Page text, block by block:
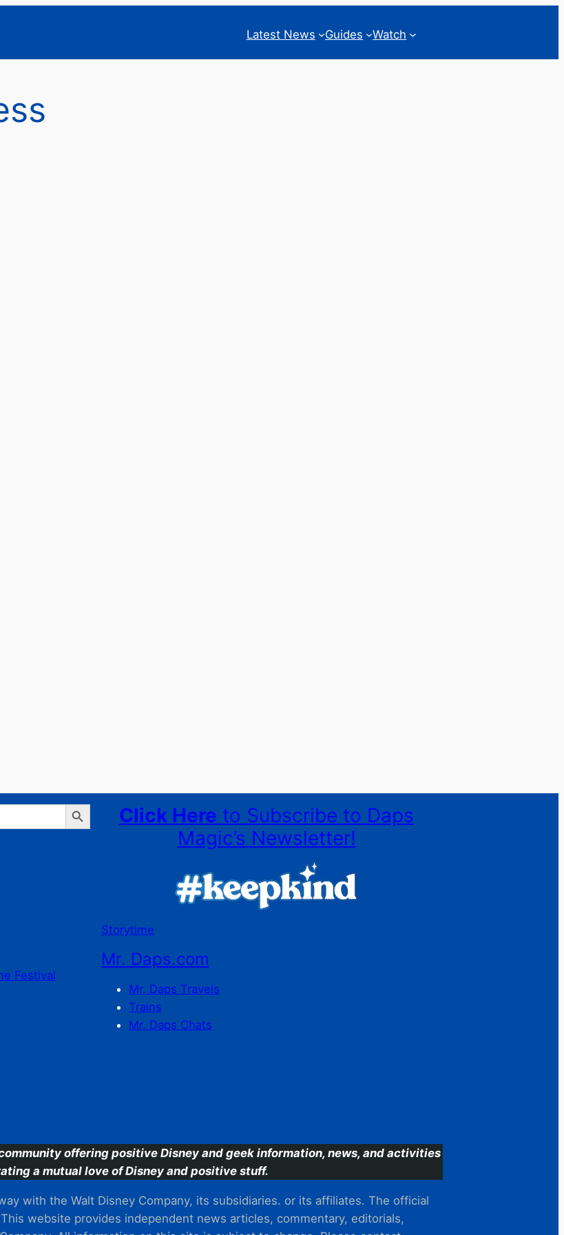
Latest News Guides Watch
Search Button
Festival
Click Here to Subscribe to Daps
Magic’s Newsletter!
Storytime
Mr. Daps.com
Mr. Daps Travels
Trains
Mr. Daps Chats
offering positive Disney and geek information, news, and activities
a mutual love of Disney and positive stuff.
with the Walt Disney Company, its subsidiaries. or its affiliates. The official
website provides independent news articles, commentary, editorials,